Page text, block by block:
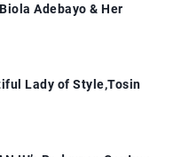
Adebayo & Her
Lady of Style,Tosin